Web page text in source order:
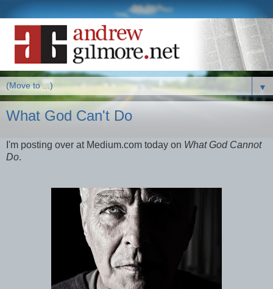
▼
What God Can't Do
I'm posting over at Medium.com today on What God Cannot
Do.